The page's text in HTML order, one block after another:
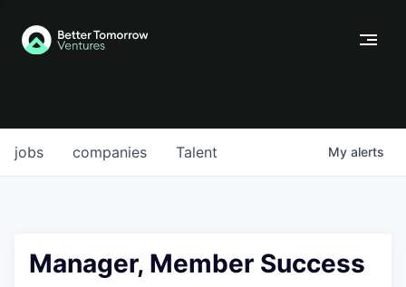
jobs companies Talent My alerts
Manager, Member Success